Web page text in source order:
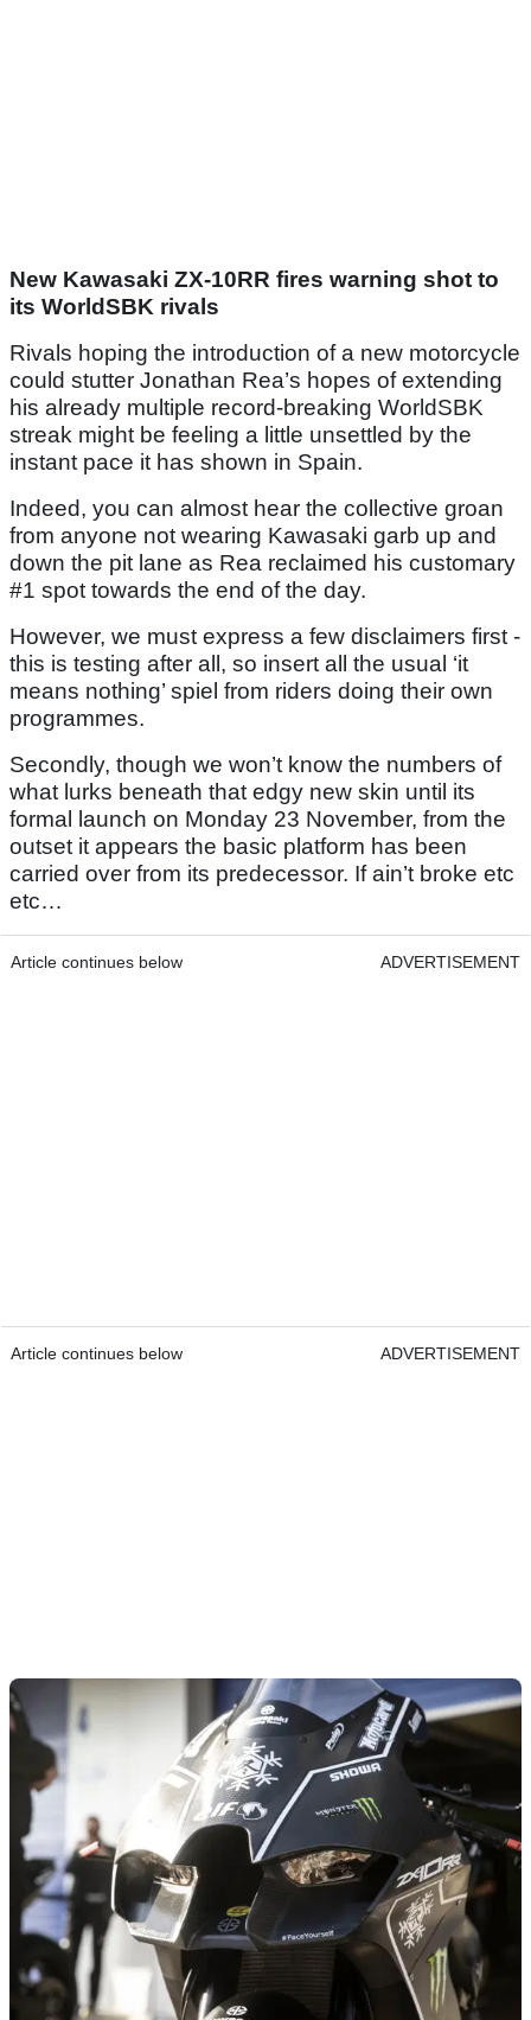
New Kawasaki ZX-10RR fires warning shot to
its WorldSBK rivals
Rivals hoping the introduction of a new motorcycle
could stutter Jonathan Rea’s hopes of extending
his already multiple record-breaking WorldSBK
streak might be feeling a little unsettled by the
instant pace it has shown in Spain.
Indeed, you can almost hear the collective groan
from anyone not wearing Kawasaki garb up and
down the pit lane as Rea reclaimed his customary
#1 spot towards the end of the day.
However, we must express a few disclaimers first -
this is testing after all, so insert all the usual ‘it
means nothing’ spiel from riders doing their own
programmes.
Secondly, though we won’t know the numbers of
what lurks beneath that edgy new skin until its
formal launch on Monday 23 November, from the
outset it appears the basic platform has been
carried over from its predecessor. If ain’t broke etc
etc…
Article continues below ADVERTISEMENT
Article continues below ADVERTISEMENT